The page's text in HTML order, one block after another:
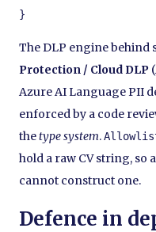
}
The DLP engine behind
Protection / Cloud DLP
Azure AI Language PII
enforced by a code
thetype system.
hold a raw CV string, so
cannot construct one.
Defence in